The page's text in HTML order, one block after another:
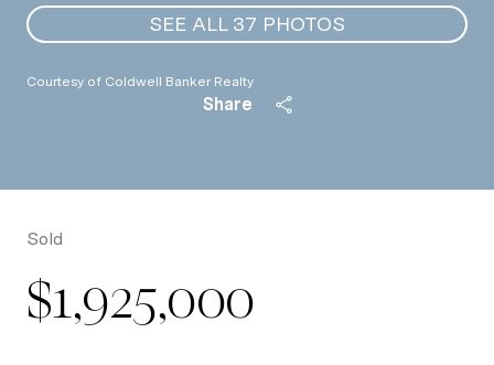
SEE ALL 37 PHOTOS
Courtesy of Coldwell Banker Realty
Share
Sold
$1,925,000